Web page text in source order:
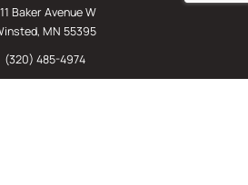
Baker Avenue W
MN 55395
(320) 485-4974